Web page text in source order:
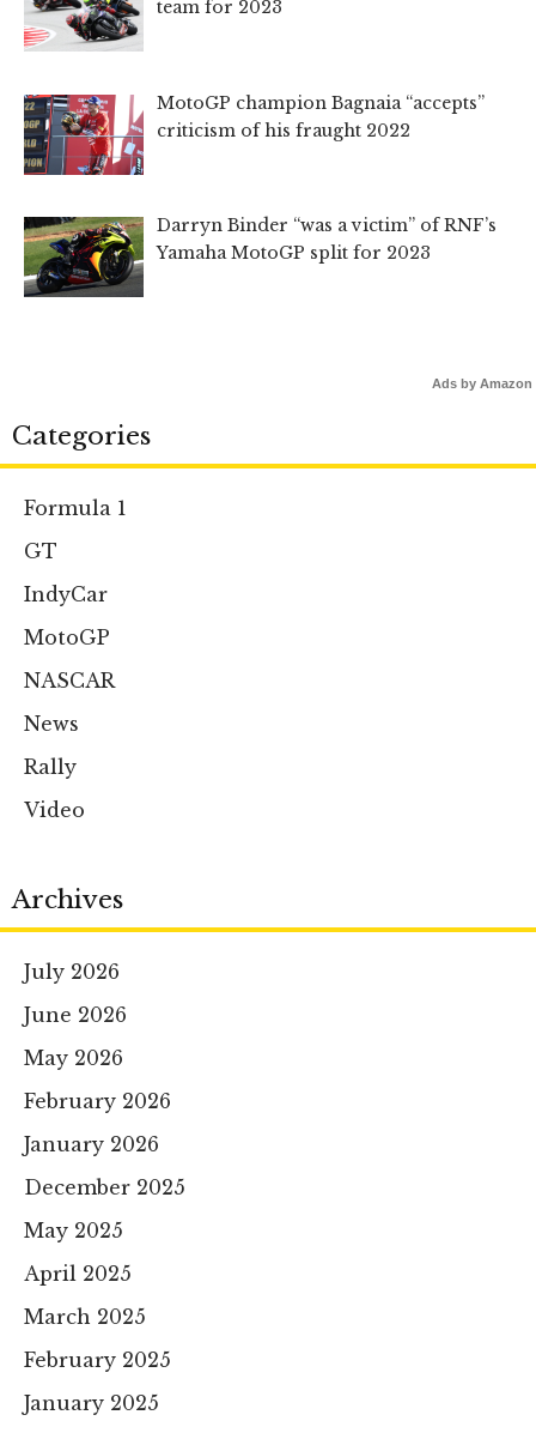
team for 2023
MotoGP champion Bagnaia “accepts”
criticism of his fraught 2022
Darryn Binder “was a victim” of RNF’s
Yamaha MotoGP split for 2023
Ads by Amazon
Categories
Formula 1
GT
IndyCar
MotoGP
NASCAR
News
Rally
Video
Archives
July 2026
June 2026
May 2026
February 2026
January 2026
December 2025
May 2025
April 2025
March 2025
February 2025
January 2025